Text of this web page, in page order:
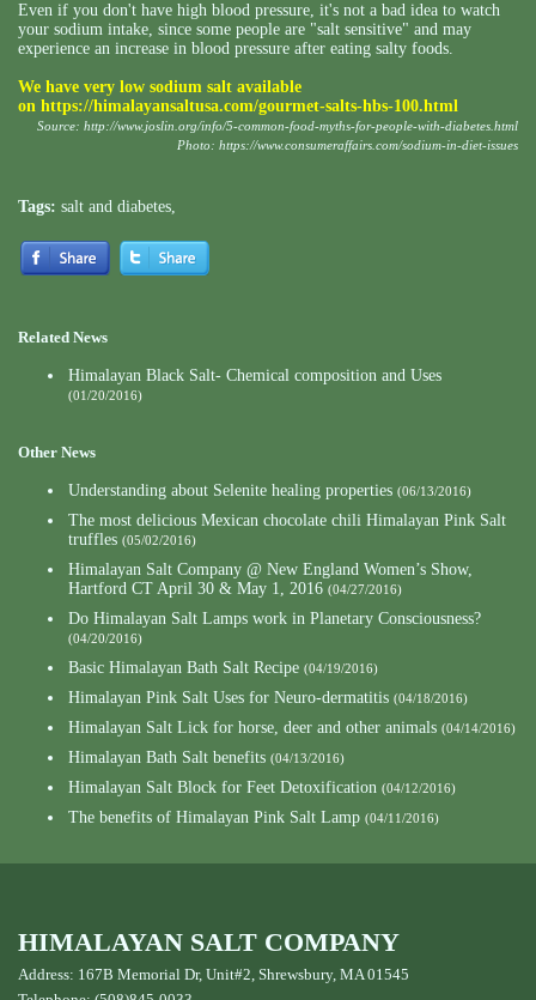
Even if you don't have high blood pressure, it's not a bad idea to watch
your sodium intake, since some people are "salt sensitive" and may
experience an increase in blood pressure after eating salty foods.
We have very low sodium salt available
on https://himalayansaltusa.com/gourmet-salts-hbs-100.html
Source: http://www.joslin.org/info/5-common-food-myths-for-people-with-diabetes.html
Photo: https://www.consumeraffairs.com/sodium-in-diet-issues
Tags: salt and diabetes,
Related News
Himalayan Black Salt- Chemical composition and Uses
(01/20/2016)
Other News
Understanding about Selenite healing properties (06/13/2016)
The most delicious Mexican chocolate chili Himalayan Pink Salt
truffles (05/02/2016)
Himalayan Salt Company @ New England Women’s Show,
Hartford CT April 30 & May 1, 2016 (04/27/2016)
Do Himalayan Salt Lamps work in Planetary Consciousness?
(04/20/2016)
Basic Himalayan Bath Salt Recipe (04/19/2016)
Himalayan Pink Salt Uses for Neuro-dermatitis (04/18/2016)
Himalayan Salt Lick for horse, deer and other animals (04/14/2016)
Himalayan Bath Salt benefits (04/13/2016)
Himalayan Salt Block for Feet Detoxification (04/12/2016)
The benefits of Himalayan Pink Salt Lamp (04/11/2016)
HIMALAYAN SALT COMPANY
Address: 167B Memorial Dr, Unit#2, Shrewsbury, MA 01545